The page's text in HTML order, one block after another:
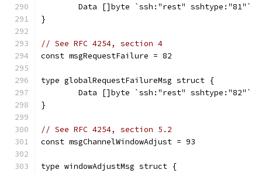
	Data []byte `ssh:"rest" sshtype:"81"`
}
// See RFC 4254, section 4
const msgRequestFailure = 82
type globalRequestFailureMsg struct {
	Data []byte `ssh:"rest" sshtype:"82"`
}
// See RFC 4254, section 5.2
const msgChannelWindowAdjust = 93
type windowAdjustMsg struct {